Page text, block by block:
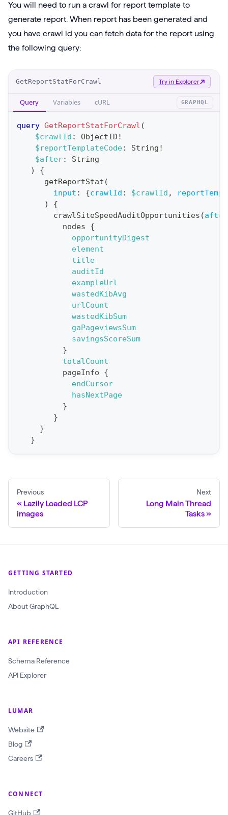
You will need to run a crawl for report template to
generate report. When report has been generated and
you have crawl id you can fetch data for the report using
the following query:
F
l
(
$
w
l
O
b
j
c
GetReportStatForCrawl Try in Explorer
Query Variables cURL GRAPHQL
query GetReportStatForCrawl (
$crawlId : ObjectID !
$reportTemplateCode: String !
$after:
String
)
{
getReportStat (
input : {crawlId : $crawlId ,
)
{
crawlSiteSpeedAuditOpportunities (after
nodes
{
opportunityDigest
element
title
auditId
exampleUrl
wastedKibAvg
urlCount
wastedKibSum
gaPageviewsSum
savingsScoreSum
}
totalCount
pageInfo
{
endCursor
hasNextPage
}
}
}
}
Previous
Lazily Loaded LCP
images
Next
Long Main Thread
Tasks
GETTING STARTED
Introduction
About GraphQL
API REFERENCE
Schema Reference
API Explorer
LUMAR
Website
Blog
Careers
CONNECT
GitHub